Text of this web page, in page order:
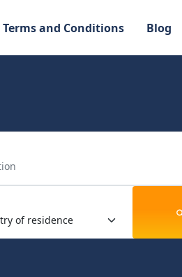
Terms and Conditions Blog